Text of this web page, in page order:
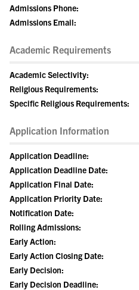
Admissions Phone:
Admissions Email:
Academic Requirements
Academic Selectivity:
Religious Requirements:
Specific Religious Requirements:
Application Information
Application Deadline:
Application Deadline Date:
Application Final Date:
Application Priority Date:
Notification Date:
Rolling Admissions:
Early Action:
Early Action Closing Date:
Early Decision:
Early Decision Deadline: